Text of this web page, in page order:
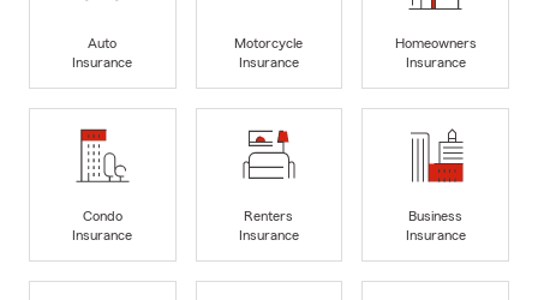
Auto
Insurance
Motorcycle
Insurance
Homeowners
Insurance
Condo
Insurance
Renters
Insurance
Business
Insurance